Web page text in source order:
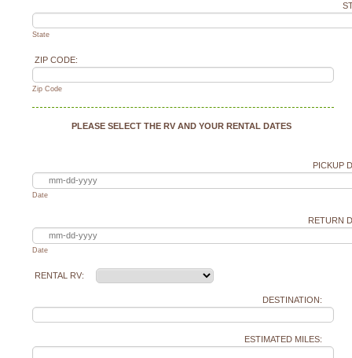
State
ZIP CODE:
Zip Code
PLEASE SELECT THE RV AND YOUR RENTAL DATES
PICKUP
Date
RETURN
Date
RENTAL RV:
DESTINATION:
ESTIMATED MILES: